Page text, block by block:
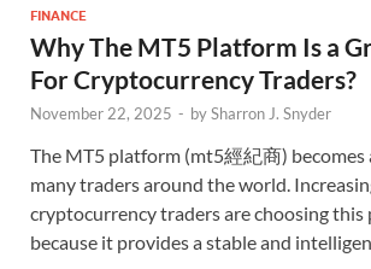
FINANCE
Why The MT5 Platform Is a
For Cryptocurrency Traders?
November 22, 2025 - bySharron J. Snyder
The MT5 platform (mt5經紀商)
many traders around the world.
cryptocurrency traders are choosing
because it provides a stable and